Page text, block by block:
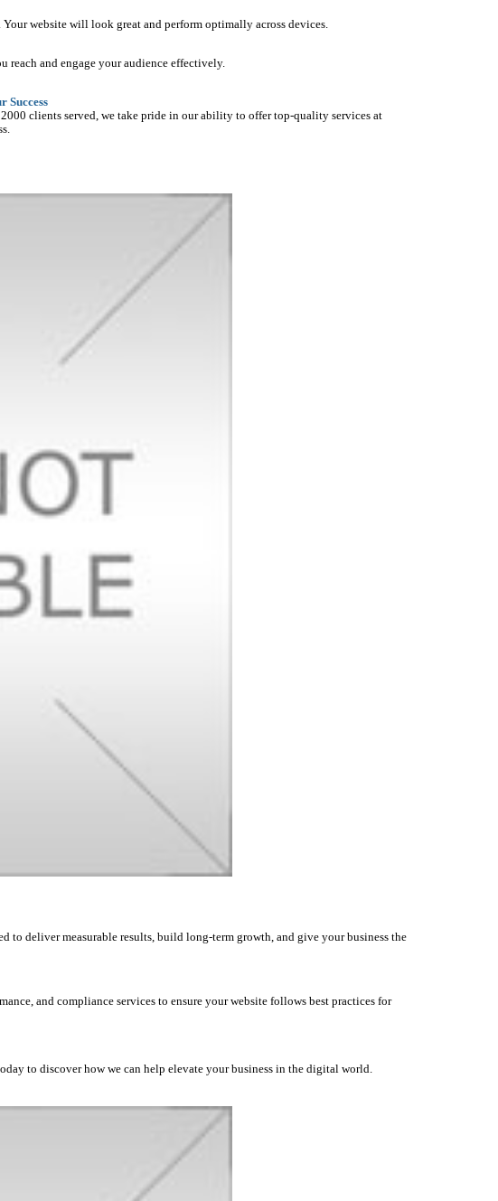
website will look great and perform optimally across devices.
reach and engage your audience effectively.
Success
clients served, we take pride in our ability to offer top-quality services at
to deliver measurable results, build long-term growth, and give your business the
and compliance services to ensure your website follows best practices for
to discover how we can help elevate your business in the digital world.